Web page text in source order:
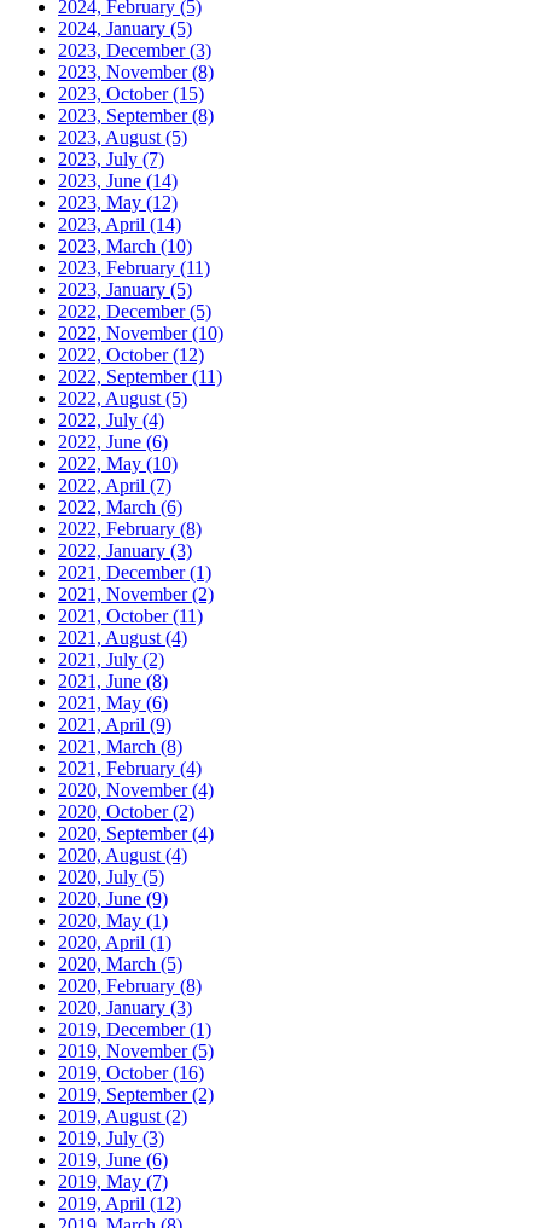
2024, February (5)
2024, January (5)
2023, December(3)
2023, November(8)
2023, October(15)
2023, September(8)
2023, August (5)
2023, July (7)
2023, June (14)
2023, May (12)
2023, April (14)
2023, March (10)
2023, February (11)
2023, January (5)
2022, December(5)
2022, November(10)
2022, October(12)
2022, September(11)
2022, August (5)
2022, July (4)
2022, June (6)
2022, May (10)
2022, April (7)
2022, March (6)
2022, February (8)
2022, January (3)
2021, December(1)
2021, November(2)
2021, October(11)
2021, August (4)
2021, July (2)
2021, June (8)
2021, May (6)
2021, April (9)
2021, March (8)
2021, February (4)
2020, November(4)
2020, October(2)
2020, September(4)
2020, August (4)
2020, July (5)
2020, June (9)
2020, May (1)
2020, April (1)
2020, March (5)
2020, February (8)
2020, January (3)
2019, December(1)
2019, November(5)
2019, October(16)
2019, September(2)
2019, August (2)
2019, July (3)
2019, June (6)
2019, May (7)
2019, April (12)